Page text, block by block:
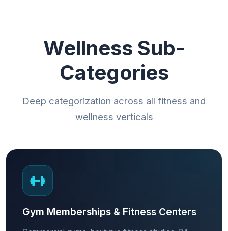
Wellness Sub-
Categories
Deep categorization across all fitness and
wellness verticals
Gym Memberships & Fitness Centers